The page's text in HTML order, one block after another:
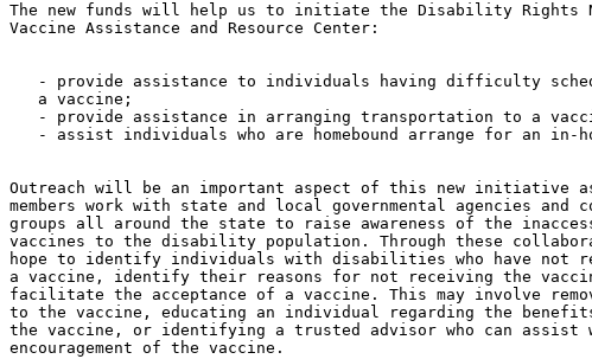
The new funds will help us to initiate the Disability Rights NJ
Vaccine Assistance and Resource Center:
Outreach will be an important aspect of this new initiative
members work with state and local governmental agencies and
groups all around the state to raise awareness of the
vaccines to the disability population. Through these
hope to identify individuals with disabilities who have not
a vaccine, identify their reasons for not receiving the
facilitate the acceptance of a vaccine. This may involve
to the vaccine, educating an individual regarding the
the vaccine, or identifying a trusted advisor who can assist
encouragement of the vaccine.